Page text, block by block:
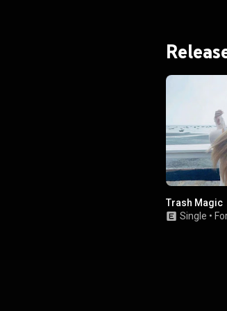
Trash Magic
Single •